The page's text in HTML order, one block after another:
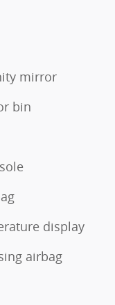
mirror
bin
display
airbag